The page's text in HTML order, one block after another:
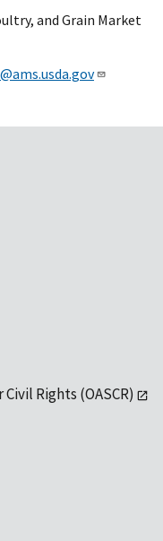
and Grain Market
Rights (OASCR)